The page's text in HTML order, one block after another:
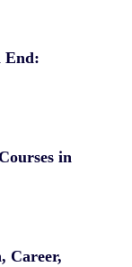
End:
in
Career,